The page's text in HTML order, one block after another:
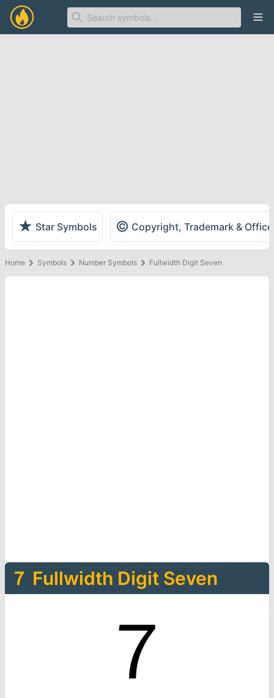
★ Star Symbols © Copyright, Trademark &
Home Symbols Number Symbols Fullwidth Digit Seven
７ Fullwidth Digit Seven
７